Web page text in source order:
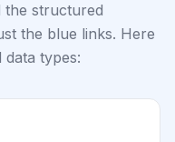
the structured
the blue links. Here
types: